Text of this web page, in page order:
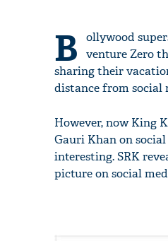
B ollywood
venture Zero
sharing their
distance from social
However, now King
Gauri Khan on
interesting. SRK
picture on social